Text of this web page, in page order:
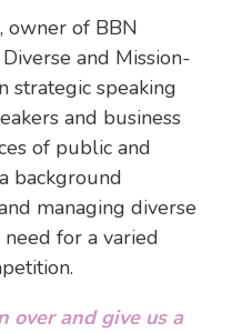
owner of BBN
and Mission-
strategic speaking
and business
of public and
background
managing diverse
for a varied
over and give us a